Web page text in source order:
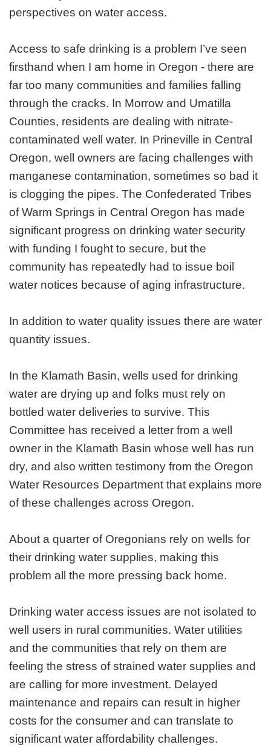
perspectives on water access.
Access to safe drinking is a problem I’ve seen
firsthand when I am home in Oregon - there are
far too many communities and families falling
through the cracks. In Morrow and Umatilla
Counties, residents are dealing with nitrate-
contaminated well water. In Prineville in Central
Oregon, well owners are facing challenges with
manganese contamination, sometimes so bad it
is clogging the pipes. The Confederated Tribes
of Warm Springs in Central Oregon has made
significant progress on drinking water security
with funding I fought to secure, but the
community has repeatedly had to issue boil
water notices because of aging infrastructure.
In addition to water quality issues there are water
quantity issues.
In the Klamath Basin, wells used for drinking
water are drying up and folks must rely on
bottled water deliveries to survive. This
Committee has received a letter from a well
owner in the Klamath Basin whose well has run
dry, and also written testimony from the Oregon
Water Resources Department that explains more
of these challenges across Oregon.
About a quarter of Oregonians rely on wells for
their drinking water supplies, making this
problem all the more pressing back home.
Drinking water access issues are not isolated to
well users in rural communities. Water utilities
and the communities that rely on them are
feeling the stress of strained water supplies and
are calling for more investment. Delayed
maintenance and repairs can result in higher
costs for the consumer and can translate to
significant water affordability challenges.